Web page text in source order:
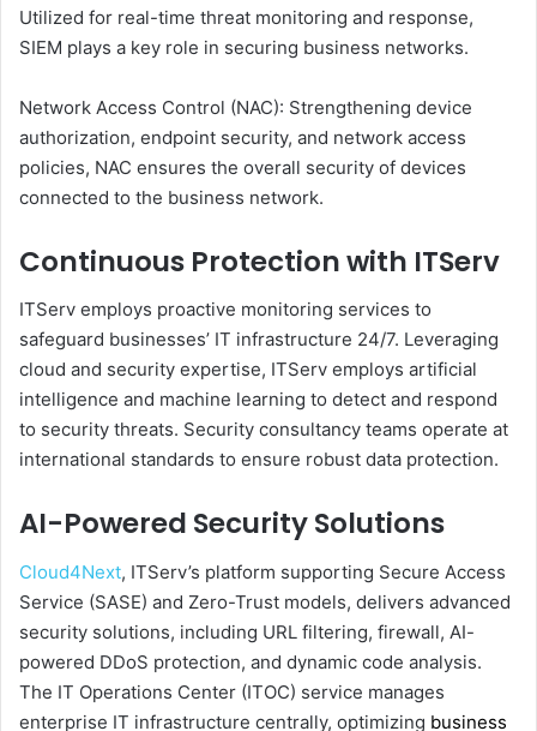
Utilized for real-time threat monitoring and response,
SIEM plays a key role in securing business networks.
Network Access Control (NAC): Strengthening device
authorization, endpoint security, and network access
policies, NAC ensures the overall security of devices
connected to the business network.
Continuous Protection with ITServ
ITServ employs proactive monitoring services to
safeguard businesses’ IT infrastructure 24/7. Leveraging
cloud and security expertise, ITServ employs artificial
intelligence and machine learning to detect and respond
to security threats. Security consultancy teams operate at
international standards to ensure robust data protection.
AI-Powered Security Solutions
Cloud4Next, ITServ’s platform supporting Secure Access
Service (SASE) and Zero-Trust models, delivers advanced
security solutions, including URL filtering, firewall, AI-
powered DDoS protection, and dynamic code analysis.
The IT Operations Center (ITOC) service manages
enterprise IT infrastructure centrally, optimizing business